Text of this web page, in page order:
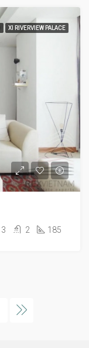
XI RIVERVIEW PALACE
3 2 185